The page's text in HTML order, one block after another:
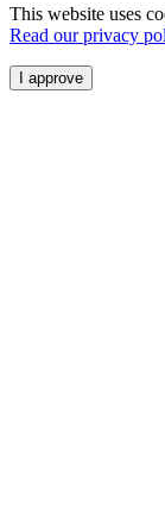
This website uses
Read our privacy
I approve